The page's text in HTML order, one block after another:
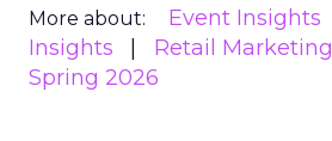
More about: Event Insights
Insights
Retail Marketing
Spring 2026